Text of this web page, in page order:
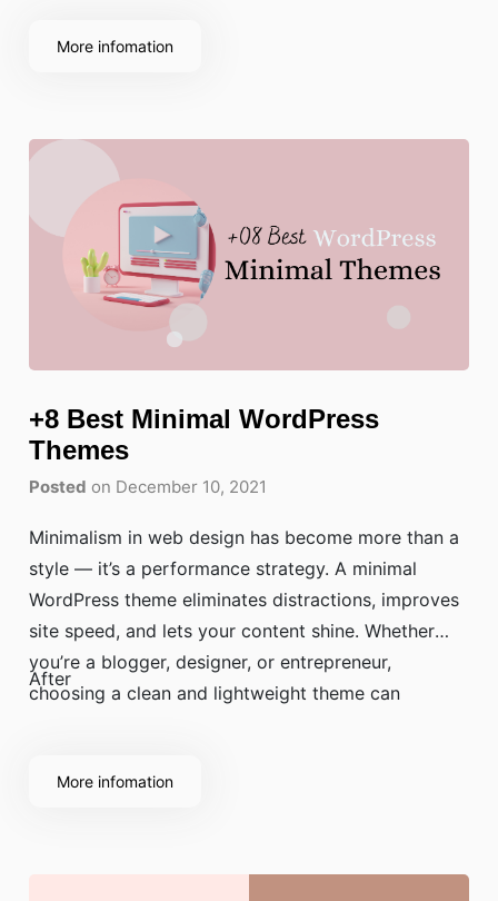
More infomation
+8 Best Minimal WordPress
Themes
Posted on December 10, 2021
Minimalism in web design has become more than a
style — it’s a performance strategy. A minimal
WordPress theme eliminates distractions, improves
site speed, and lets your content shine. Whether
you’re a blogger, designer, or entrepreneur,
choosing a clean and lightweight theme can
After
More infomation